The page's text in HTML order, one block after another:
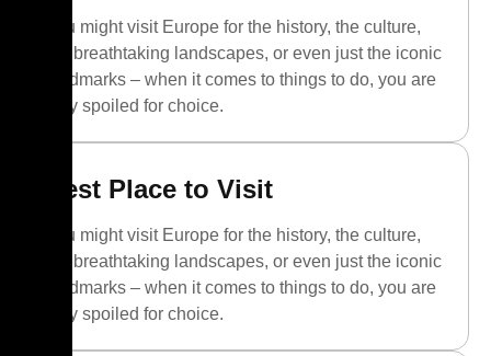
You might visit Europe for the history, the culture,
the breathtaking landscapes, or even just the iconic
landmarks – when it comes to things to do, you are
truly spoiled for choice.
Best Place to Visit
You might visit Europe for the history, the culture,
the breathtaking landscapes, or even just the iconic
landmarks – when it comes to things to do, you are
truly spoiled for choice.